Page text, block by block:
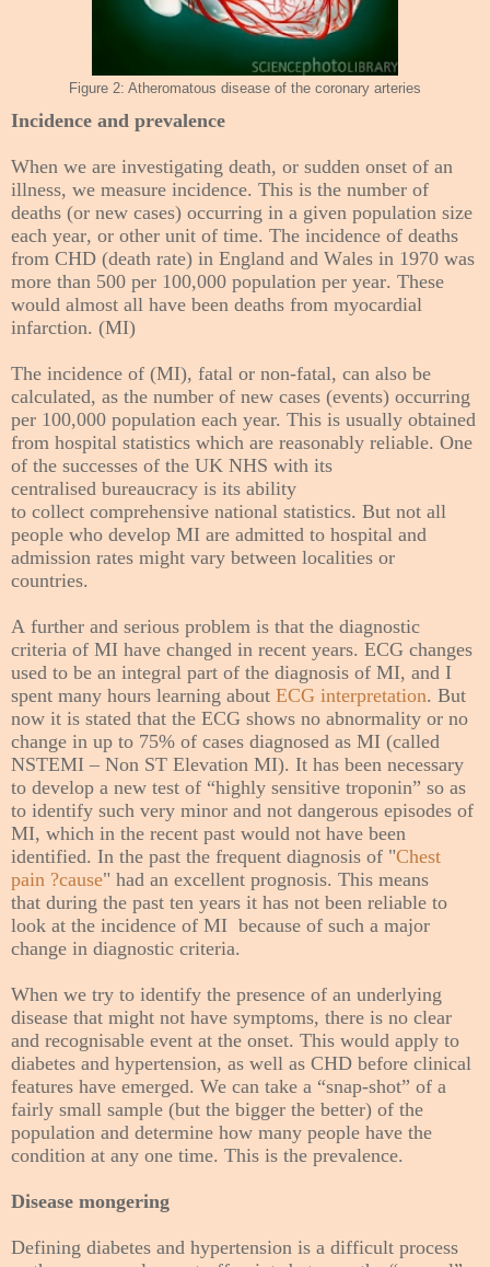
Figure 2: Atheromatous disease of the coronary arteries
Incidence and prevalence
When we are investigating death, or sudden onset of an
illness, we measure incidence. This is the number of
deaths (or new cases) occurring in a given population size
each year, or other unit of time. The incidence of deaths
from CHD (death rate) in England and Wales in 1970 was
more than 500 per 100,000 population per year. These
would almost all have been deaths from myocardial
infarction. (MI)
The incidence of (MI), fatal or non-fatal, can also be
calculated, as the number of new cases (events) occurring
per 100,000 population each year. This is usually obtained
from hospital statistics which are reasonably reliable. One
of the successes of the UK NHS with its
centralised bureaucracy is its ability
to collect comprehensive national statistics. But not all
people who develop MI are admitted to hospital and
admission rates might vary between localities or
countries.
A further and serious problem is that the diagnostic
criteria of MI have changed in recent years. ECG changes
used to be an integral part of the diagnosis of MI, and I
spent many hours learning about ECG interpretation. But
now it is stated that the ECG shows no abnormality or no
change in up to 75% of cases diagnosed as MI (called
NSTEMI – Non ST Elevation MI). It has been necessary
to develop a new test of “highly sensitive troponin” so as
to identify such very minor and not dangerous episodes of
MI, which in the recent past would not have been
identified. In the past the frequent diagnosis of "Chest
pain ?cause" had an excellent prognosis. This means
that during the past ten years it has not been reliable to
look at the incidence of MI because of such a major
change in diagnostic criteria.
When we try to identify the presence of an underlying
disease that might not have symptoms, there is no clear
and recognisable event at the onset. This would apply to
diabetes and hypertension, as well as CHD before clinical
features have emerged. We can take a “snap-shot” of a
fairly small sample (but the bigger the better) of the
population and determine how many people have the
condition at any one time. This is the prevalence.
Disease mongering
Defining diabetes and hypertension is a difficult process